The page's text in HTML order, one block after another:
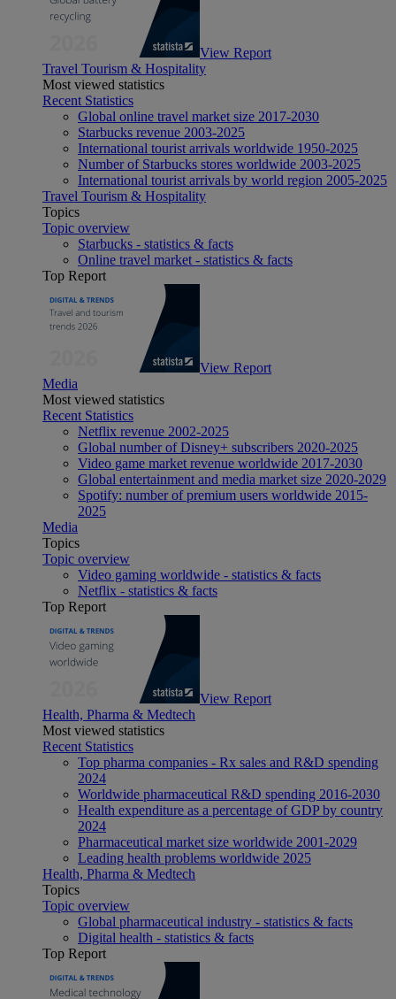
View Report
Travel Tourism & Hospitality
Most viewed statistics
Recent Statistics
Global online travel market size 2017-2030
Starbucks revenue 2003-2025
International tourist arrivals worldwide 1950-2025
Number of Starbucks stores worldwide 2003-2025
International tourist arrivals by world region 2005-2025
Travel Tourism & Hospitality
Topics
Topic overview
Starbucks - statistics & facts
Online travel market - statistics & facts
Top Report
View Report
Media
Most viewed statistics
Recent Statistics
Netflix revenue 2002-2025
Global number of Disney+ subscribers 2020-2025
Video game market revenue worldwide 2017-2030
Global entertainment and media market size 2020-2029
Spotify: number of premium users worldwide 2015-
2025
Media
Topics
Topic overview
Video gaming worldwide - statistics & facts
Netflix - statistics & facts
Top Report
View Report
Health, Pharma & Medtech
Most viewed statistics
Recent Statistics
Top pharma companies - Rx sales and R&D spending
2024
Worldwide pharmaceutical R&D spending 2016-2030
Health expenditure as a percentage of GDP by country
2024
Pharmaceutical market size worldwide 2001-2029
Leading health problems worldwide 2025
Health, Pharma & Medtech
Topics
Topic overview
Global pharmaceutical industry - statistics & facts
Digital health - statistics & facts
Top Report